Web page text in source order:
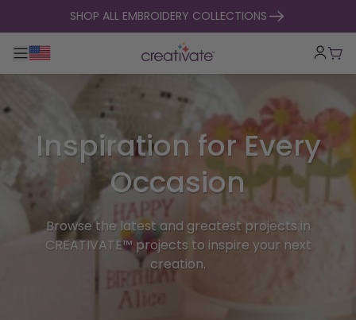
skip to contentSHOP ALL EMBROIDERY COLLECTIONS
Toggle main navigation
Cart
Inspiration for Every
Occasion
Browse the latest and greatest projects in
CREATIVATE™ projects to inspire your next
creation.